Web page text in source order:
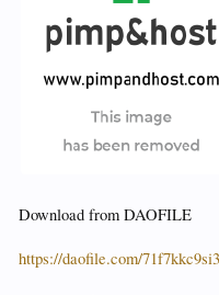
Download from DAOFILE
https://daofile.com/